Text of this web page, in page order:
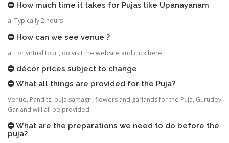
How much time it takes for Pujas like Upanayanam
a. Typically 2 hours
How can we see venue ?
a. For virtual tour , do visit the website and click here
décor prices subject to change
What all things are provided for the Puja?
Venue, Pandits, puja samagri, flowers and garlands for the Puja, Gurudev
Garland will all be provided.
What are the preparations we need to do before the
puja?